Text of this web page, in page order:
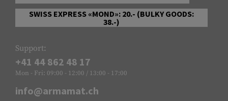
SWISS EXPRESS «MOND»: 20.- (BULKY GOODS:
38.-)
Support:
+41 44 862 48 17
Mon - Fri: 09:00 - 12:00 / 13:00 - 17:00
info@armamat.ch